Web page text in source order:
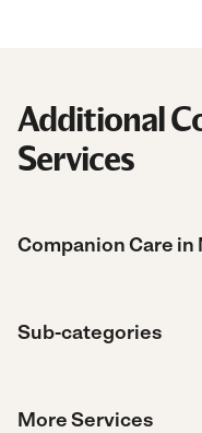
Additional
Services
Companion Care in
Sub-categories
More Services